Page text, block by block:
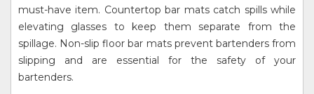
must-have item. Countertop bar mats catch spills while
elevating glasses to keep them separate from the
spillage. Non-slip floor bar mats prevent bartenders from
slipping and are essential for the safety of your
bartenders.